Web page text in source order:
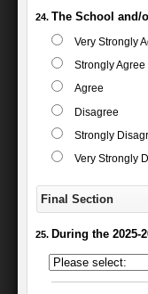
The School and/
Very Strongly
Strongly Agree
Agree
Disagree
Strongly
Very Strongly
Final Section
During the